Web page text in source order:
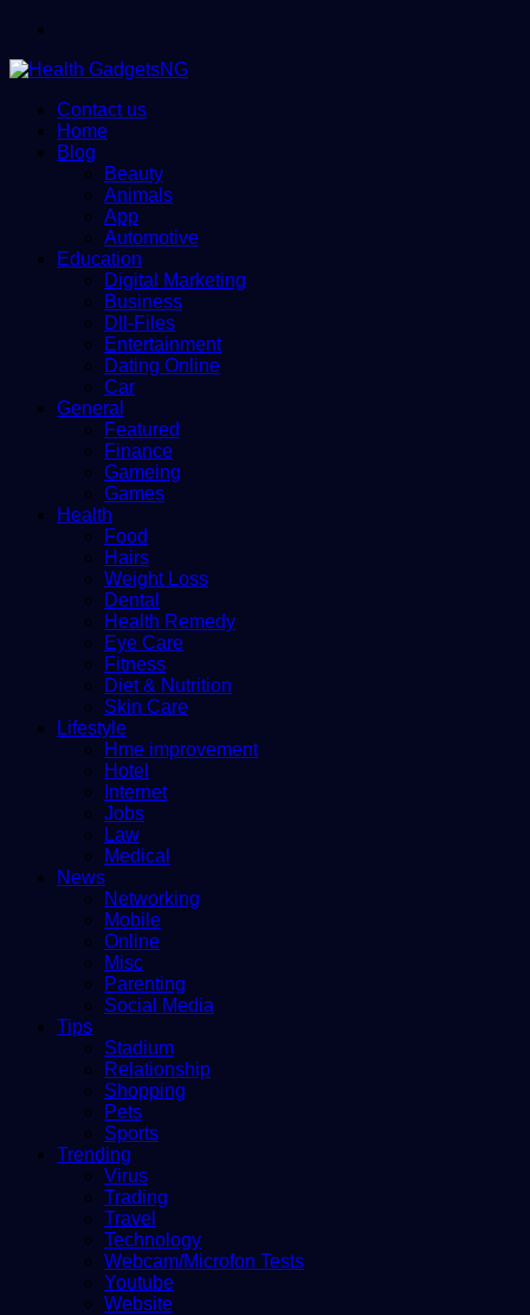
Contact us
Home
Blog
Beauty
Animals
App
Automotive
Education
Digital Marketing
Business
Dll-Files
Entertainment
Dating Online
Car
General
Featured
Finance
Gameing
Games
Health
Food
Hairs
Weight Loss
Dental
Health Remedy
Eye Care
Fitness
Diet & Nutrition
Skin Care
Lifestyle
Hme improvement
Hotel
Internet
Jobs
Law
Medical
News
Networking
Mobile
Online
Misc
Parenting
Social Media
Tips
Stadium
Relationship
Shopping
Pets
Sports
Trending
Virus
Trading
Travel
Technology
Webcam/Microfon Tests
Youtube
Website